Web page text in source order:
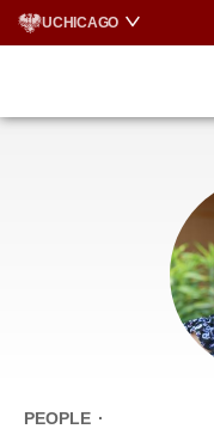
Skip
content
UCHICAGO
PEOPLE ·